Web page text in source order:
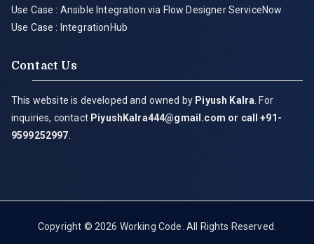
Use Case : Ansible Integration via Flow Designer ServiceNow
Use Case : IntegrationHub
Contact Us
This website is developed and owned by Piyush Kalra . For
inquiries, contact PiyushKalra444@gmail.com or call +91-
9599252997
Copyright © 2026 Working Code . All Rights Reserved.